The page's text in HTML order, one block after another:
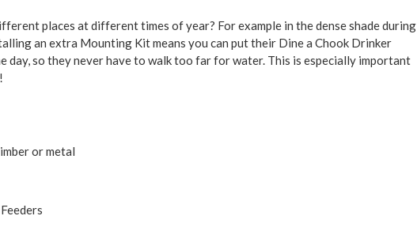
places at different times of year? For example in the dense shade during
an extra Mounting Kit means you can put their Dine a Chook Drinker
day, so they never have to walk too far for water. This is especially important
or metal